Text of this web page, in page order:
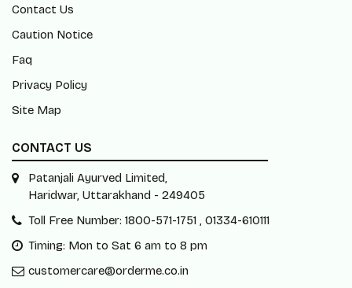
Contact Us
Caution Notice
Faq
Privacy Policy
Site Map
CONTACT US
Patanjali Ayurved Limited,
Haridwar, Uttarakhand - 249405
Toll Free Number: 1800-571-1751 , 01334-610111
Timing: Mon to Sat 6 am to 8 pm
customercare@orderme.co.in